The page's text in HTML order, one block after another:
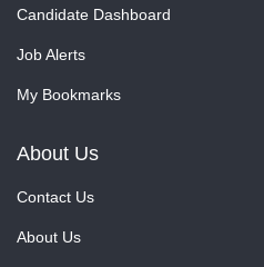
Candidate Dashboard
Job Alerts
My Bookmarks
About Us
Contact Us
About Us